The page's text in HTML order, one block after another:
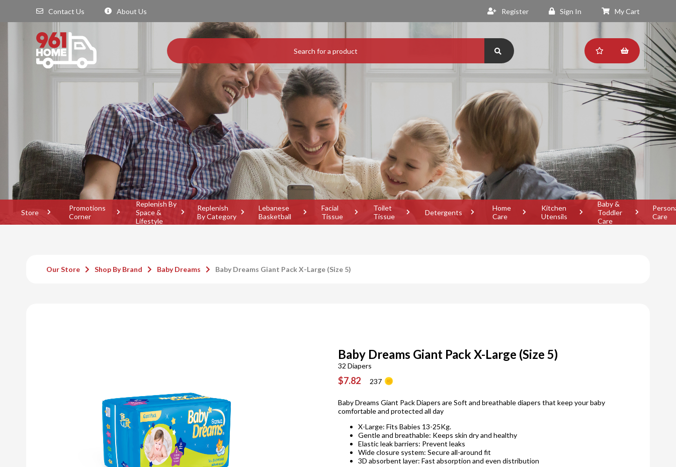
Contact Us About Us Register Sign In My Cart
Store
Promotions
Corner
Replenish By
Space &
Lifestyle
Replenish
By Category
Lebanese
Basketball
Facial
Tissue
Toilet
Tissue
Detergents
Home
Care
Kitchen
Utensils
Baby &
Toddler
Care
Care
Our Store Shop By Brand Baby Dreams Baby Dreams Giant Pack X-Large (Size 5)
Baby Dreams Giant Pack X-Large (Size 5)
32 Diapers
$7.82 237
Baby Dreams Giant Pack Diapers are Soft and breathable diapers that keep your baby
comfortable and protected all day
X-Large: Fits Babies 13-25Kg.
Gentle and breathable: Keeps skin dry and healthy
Elastic leak barriers: Prevent leaks
Wide closure system: Secure all-around fit
3D absorbent layer: Fast absorption and even distribution